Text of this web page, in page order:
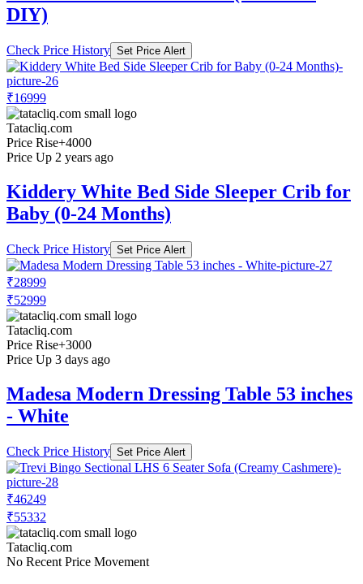
DIY)
Check Price History Set Price Alert
₹16999
Tatacliq.com
Price Rise+4000
Price Up 2 years ago
Kiddery White Bed Side Sleeper Crib for
Baby (0-24 Months)
Check Price History Set Price Alert
₹28999
₹52999
Tatacliq.com
Price Rise+3000
Price Up 3 days ago
Madesa Modern Dressing Table 53 inches
- White
Check Price History Set Price Alert
₹46249
₹55332
Tatacliq.com
No Recent Price Movement